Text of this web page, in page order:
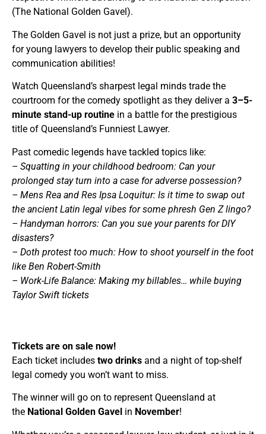
(The National Golden Gavel).
The Golden Gavel is not just a prize, but an opportunity
for young lawyers to develop their public speaking and
communication abilities!
Watch Queensland’s sharpest legal minds trade the
courtroom for the comedy spotlight as they deliver a 3–5-
minute stand-up routine in a battle for the prestigious
title of Queensland’s Funniest Lawyer.
Past comedic legends have tackled topics like:
– Squatting in your childhood bedroom: Can your
prolonged stay turn into a case for adverse possession?
– Mens Rea and Res Ipsa Loquitur: Is it time to swap out
the ancient Latin legal vibes for some phresh Gen Z lingo?
– Handyman horrors: Can you sue your parents for DIY
disasters?
– Doth protest too much: How to shoot yourself in the foot
like Ben Robert-Smith
– Work-Life Balance: Making my billables… while buying
Taylor Swift tickets
Tickets are on sale now!
Each ticket includes two drinks and a night of top-shelf
legal comedy you won’t want to miss.
The winner will go on to represent Queensland at
the National Golden Gavel in November!